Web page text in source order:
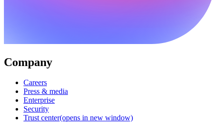
Company
Careers
Press & media
Enterprise
Security
Trust center(opens in new window)